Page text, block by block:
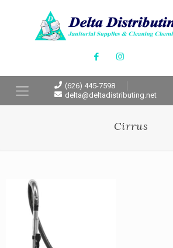
(626) 445-7598
delta@deltadistributing.net
Cirrus